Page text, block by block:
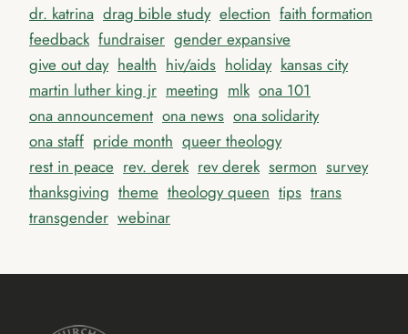
dr. katrina drag bible study election faith formation
feedback fundraiser gender expansive
give out day health hiv/aids holiday kansas city
martin luther king jr meeting mlk ona 101
ona announcement ona news ona solidarity
ona staff pride month queer theology
rest in peace rev. derek rev derek sermon survey
thanksgiving theme theology queen tips trans
transgender webinar